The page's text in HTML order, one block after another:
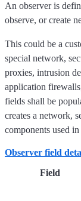
An observer is
observe, or create
This could be a
special network,
proxies, intrusion
application
fields shall be
creates a network,
components used
Observer field
Field